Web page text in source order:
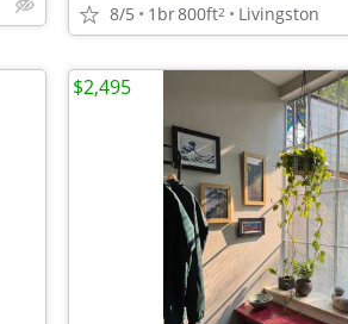
8/5 1br800ft2 Livingston
$2,495